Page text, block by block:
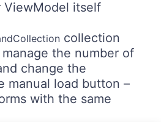
ViewModel itself
collection
the number of
change the
manual load button –
with the same